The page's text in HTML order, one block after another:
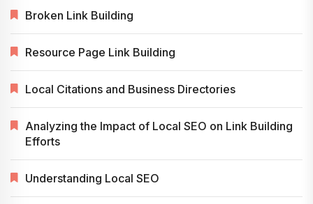
Broken Link Building
Resource Page Link Building
Local Citations and Business Directories
Analyzing the Impact of Local SEO on Link Building
Efforts
Understanding Local SEO